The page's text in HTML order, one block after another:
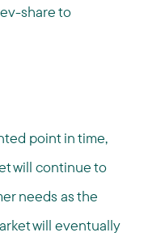
share to
point in time,
will continue to
needs as the
will eventually